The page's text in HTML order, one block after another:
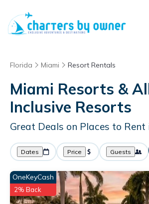
Florida Miami Resort Rentals
Miami Resorts &
Inclusive Resorts
Great Deals on Places to Rent
Dates Price Guests
OneKeyCash
2% Back